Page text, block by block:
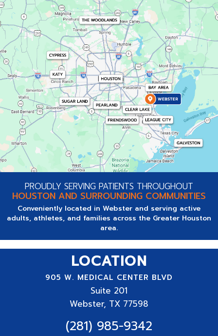
PROUDLY SERVING PATIENTS THROUGHOUT
HOUSTON AND SURROUNDING COMMUNITIES
Conveniently located in Webster and serving active
adults, athletes, and families across the Greater Houston
area.
LOCATION
905 W. MEDICAL CENTER BLVD
Suite 201
Webster, TX 77598
(281) 985-9342